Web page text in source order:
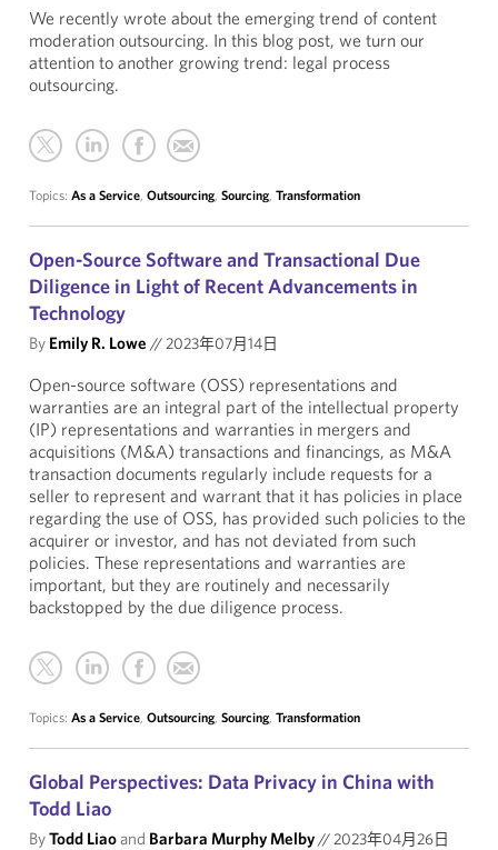
We recently wrote about the emerging trend of content
moderation outsourcing. In this blog post, we turn our
attention to another growing trend: legal process
outsourcing.
Topics: As a Service, Outsourcing, Sourcing, Transformation
Open-Source Software and Transactional Due
Diligence in Light of Recent Advancements in
Technology
By Emily R. Lowe //2023年07月14日
Open-source software (OSS) representations and
warranties are an integral part of the intellectual property
(IP) representations and warranties in mergers and
acquisitions (M&A) transactions and financings, as M&A
transaction documents regularly include requests for a
seller to represent and warrant that it has policies in place
regarding the use of OSS, has provided such policies to the
acquirer or investor, and has not deviated from such
policies. These representations and warranties are
important, but they are routinely and necessarily
backstopped by the due diligence process.
Topics: As a Service, Outsourcing, Sourcing, Transformation
Global Perspectives: Data Privacy in China with
Todd Liao
ByTodd Liaoand Barbara Murphy Melby//2023年04月26日